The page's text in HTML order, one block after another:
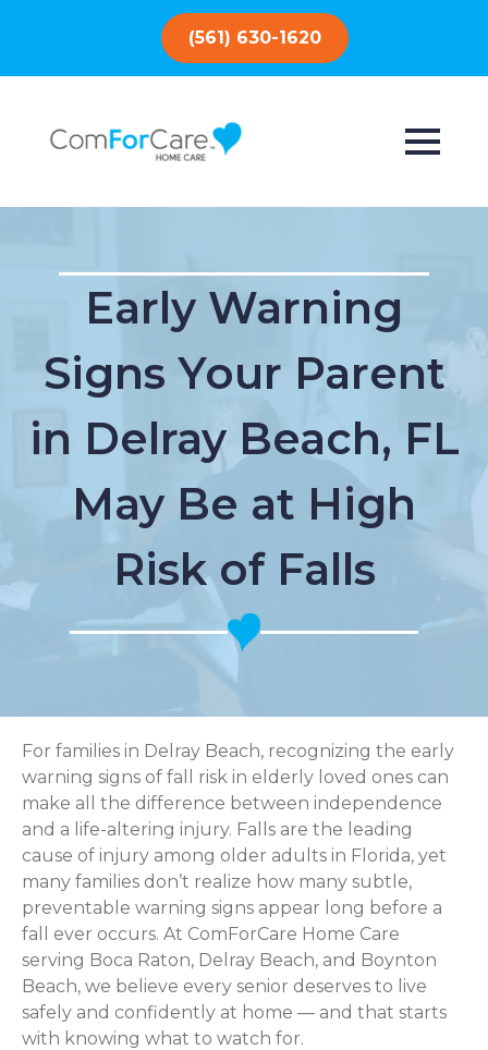
(561) 630-1620
Early Warning
Signs Your Parent
in Delray Beach, FL
May Be at High
Risk of Falls
For families in Delray Beach, recognizing the early
warning signs of fall risk in elderly loved ones can
make all the difference between independence
and a life-altering injury. Falls are the leading
cause of injury among older adults in Florida, yet
many families don’t realize how many subtle,
preventable warning signs appear long before a
fall ever occurs. At ComForCare Home Care
serving Boca Raton, Delray Beach, and Boynton
Beach, we believe every senior deserves to live
safely and confidently at home — and that starts
with knowing what to watch for.